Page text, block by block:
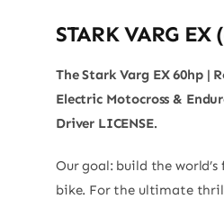
STARK VARG EX
The Stark Varg EX 60hp |
Electric Motocross &
Driver LICENSE.
Our goal: build the world’s
bike. For the ultimate